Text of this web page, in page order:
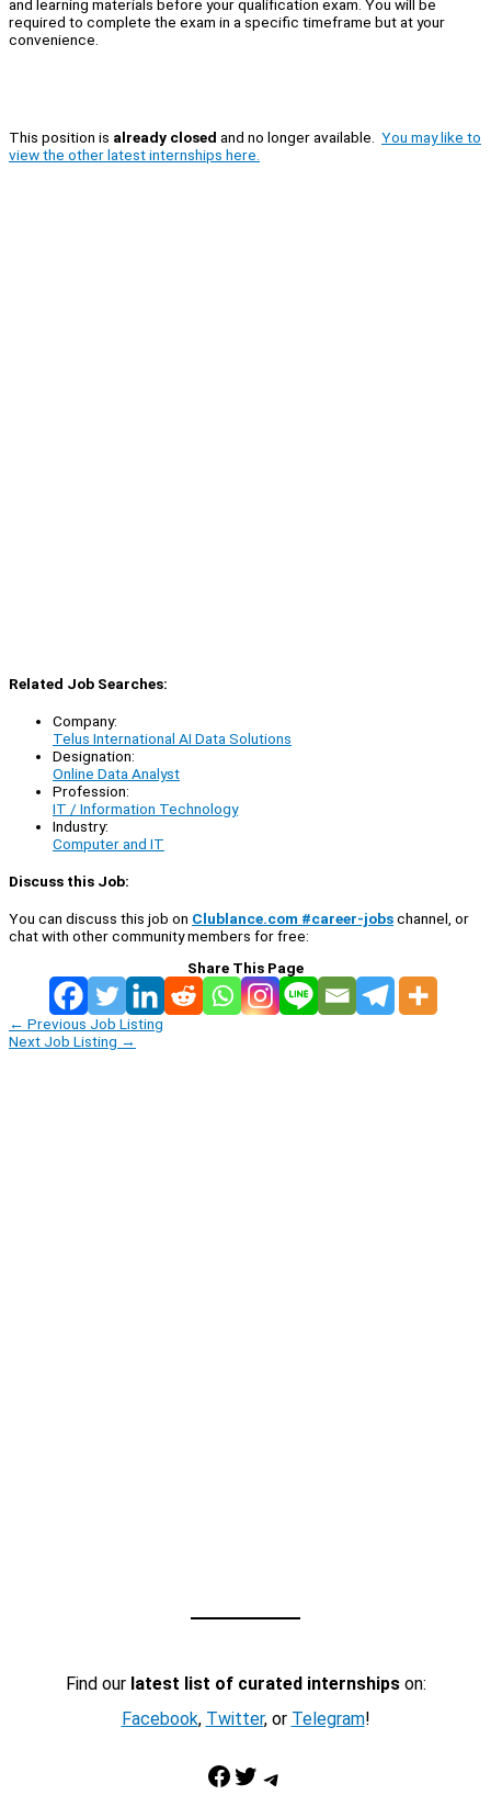
and learning materials before your qualification exam. You will be
required to complete the exam in a specific timeframe but at your
convenience.
This position is already closed and no longer available. You may like to
view the other latest internships here.
Related Job Searches:
Company:
Telus International AI Data Solutions
Designation:
Online Data Analyst
Profession:
IT / Information Technology
Industry:
Computer and IT
Discuss this Job:
You can discuss this job on Clublance.com #career-jobschannel, or
chat with other community members for free:
Share This Page
← Previous Job Listing
Next Job Listing →
Find our latest list of curated internshipson:
Facebook, Twitter, or Telegram!
Facebook Twitter Telegram